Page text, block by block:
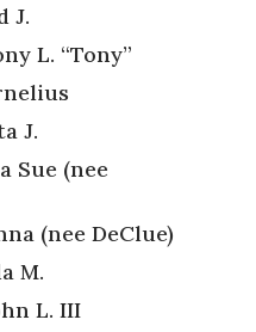
J.
L. “Tony”
J.
Sue (nee
(nee DeClue)
M.
L. III